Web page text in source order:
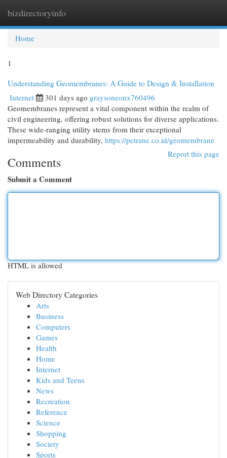
bizdirectoryinfo
Home
1
Understanding Geomembranes: A Guide to Design & Installation
Internet 301 days ago graysoneonx760496
Geomembranes represent a vital component within the realm of
civil engineering, offering robust solutions for diverse applications.
These wide-ranging utility stems from their exceptional
impermeability and durability, https://petrane.co.id/geomembrane
Report this page
Comments
Submit a Comment
HTML is allowed
Web Directory Categories
Arts
Business
Computers
Games
Health
Home
Internet
Kids and Teens
News
Recreation
Reference
Science
Shopping
Society
Sports